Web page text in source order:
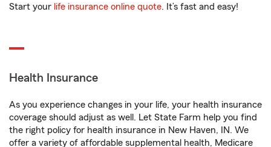
Start your life insurance online quote. It’s fast and easy!
Health Insurance
As you experience changes in your life, your health insurance
coverage should adjust as well. Let State Farm help you find
the right policy for health insurance in New Haven, IN. We
offer a variety of affordable supplemental health, Medicare